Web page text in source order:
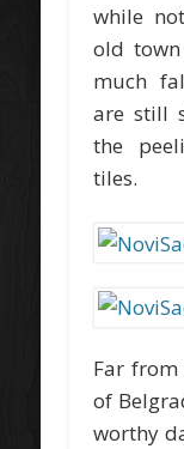
while
old
much
are still
the
tiles.
Far from
of
worthy